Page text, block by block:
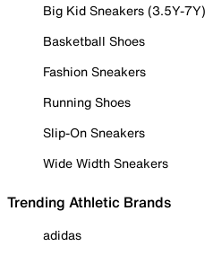
Big Kid Sneakers (3.5Y-7Y)
Basketball Shoes
Fashion Sneakers
Running Shoes
Slip-On Sneakers
Wide Width Sneakers
Trending Athletic Brands
adidas